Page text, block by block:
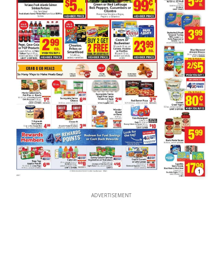
1
ADVERTISEMENT